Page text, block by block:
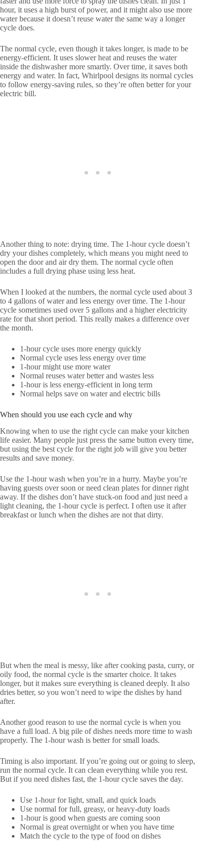
hour, it uses a high burst of power, and it might also use more
water because it doesn’t reuse water the same way a longer
cycle does.
The normal cycle, even though it takes longer, is made to be
energy-efficient. It uses slower heat and reuses the water
inside the dishwasher more smartly. Over time, it saves both
energy and water. In fact, Whirlpool designs its normal cycles
to follow energy-saving rules, so they’re often better for your
electric bill.
Another thing to note: drying time. The 1-hour cycle doesn’t
dry your dishes completely, which means you might need to
open the door and air dry them. The normal cycle often
includes a full drying phase using less heat.
When I looked at the numbers, the normal cycle used about 3
to 4 gallons of water and less energy over time. The 1-hour
cycle sometimes used over 5 gallons and a higher electricity
rate for that short period. This really makes a difference over
the month.
1-hour cycle uses more energy quickly
Normal cycle uses less energy over time
1-hour might use more water
Normal reuses water better and wastes less
1-hour is less energy-efficient in long term
Normal helps save on water and electric bills
When should you use each cycle and why
Knowing when to use the right cycle can make your kitchen
life easier. Many people just press the same button every time,
but using the best cycle for the right job will give you better
results and save money.
Use the 1-hour wash when you’re in a hurry. Maybe you’re
having guests over soon or need clean plates for dinner right
away. If the dishes don’t have stuck-on food and just need a
light cleaning, the 1-hour cycle is perfect. I often use it after
breakfast or lunch when the dishes are not that dirty.
But when the meal is messy, like after cooking pasta, curry, or
oily food, the normal cycle is the smarter choice. It takes
longer, but it makes sure everything is cleaned deeply. It also
dries better, so you won’t need to wipe the dishes by hand
after.
Another good reason to use the normal cycle is when you
have a full load. A big pile of dishes needs more time to wash
properly. The 1-hour wash is better for small loads.
Timing is also important. If you’re going out or going to sleep,
run the normal cycle. It can clean everything while you rest.
But if you need dishes fast, the 1-hour cycle saves the day.
Use 1-hour for light, small, and quick loads
Use normal for full, greasy, or heavy-duty loads
1-hour is good when guests are coming soon
Normal is great overnight or when you have time
Match the cycle to the type of food on dishes